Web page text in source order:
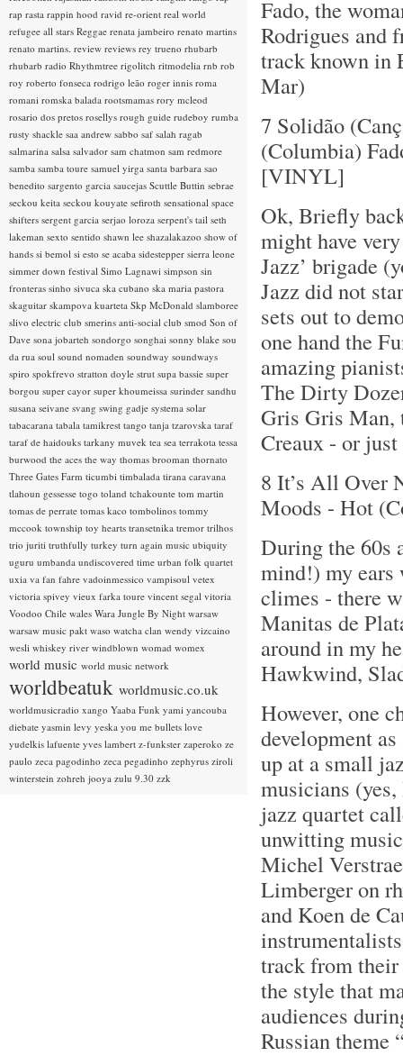
Fado, the
Rodrigues and
track known in
Mar)
7 Solidão
(Columbia)
[VINYL]
Ok, Briefly
might have
Jazz’ brigade
Jazz did not
sets out to
one hand the
amazing
The Dirty
Gris Gris Man,
Creaux - or
8 It’s All Over
Moods - Hot
During the 60s
mind!) my ears
climes - there
Manitas de
around in my
Hawkwind,
However, one
development
up at a small
musicians
jazz quartet
unwitting
Michel
Limberger on
and Koen de
track from
the style that
audiences
Russian theme
rap rasta rappin hood ravid re-orient real world
refugee all stars Reggae renata jambeiro renato martins
renato martins. review reviews rey trueno rhubarb
rhubarb radio Rhythmtree rigolitch ritmodelia rnb rob
roy roberto fonseca rodrigo leão roger innis roma
romani romska balada rootsmamas rory mcleod
rosario dos pretos rosellys rough guide rudeboy rumba
rusty shackle saa andrew sabbo saf salah ragab
salmarina salsa salvador sam chatmon sam redmore
samba samba toure samuel yirga santa barbara sao
benedito sargento garcia saucejas Scuttle Buttin sebrae
seckou keita seckou kouyate sefiroth sensational space
shifters sergent garcia serjao loroza serpent's tail seth
lakeman sexto sentido shawn lee shazalakazoo show of
hands si bemol si esto se acaba sidestepper sierra leone
simmer down festival Simo Lagnawi simpson sin
fronteras sinho sivuca ska cubano ska maria pastora
skaguitar skampova kuarteta Skp McDonald slamboree
slivo electric club smerins anti-social club smod Son of
Dave sona jobarteh sondorgo songhai sonny blake sou
da rua soul sound nomaden soundway soundways
spiro spokfrevo stratton doyle strut supa bassie super
borgou super cayor super khoumeissa surinder sandhu
susana seivane svang swing gadje systema solar
tabacarana tabala tamikrest tango tanja tzarovska taraf
taraf de haidouks tarkany muvek tea sea terrakota tessa
burwood the aces the way thomas brooman thornato
Three Gates Farm ticumbi timbalada tirana caravana
tlahoun gessesse togo toland tchakounte tom martin
tomas de perrate tomas kaco tombolinos tommy
mccook township toy hearts transetnika tremor trilhos
trio juriti truthfully turkey turn again music ubiquity
uguru umbanda undiscovered time urban folk quartet
uxia va fan fahre vadoinmessico vampisoul vetex
victoria spivey vieux farka toure vincent segal vitoria
Voodoo Chile wales Wara Jungle By Night warsaw
warsaw music pakt waso watcha clan wendy vizcaino
wesli whiskey river windblown womad womex
world music world music network
worldbeatuk worldmusic.co.uk
worldmusicradio xango Yaaba Funk yami yancouba
diebate yasmin levy yeska you me bullets love
yudelkis lafuente yves lambert z-funkster zaperoko ze
paulo zeca pagodinho zeca pegadinho zephyrus ziroli
winterstein zohreh jooya zulu 9.30 zzk